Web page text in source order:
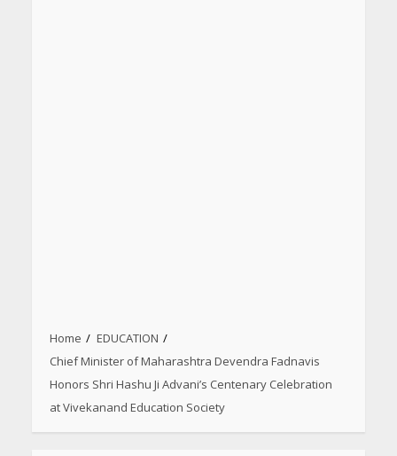
Home
EDUCATION
Chief Minister of Maharashtra Devendra Fadnavis
Honors Shri Hashu Ji Advani’s Centenary Celebration
at Vivekanand Education Society